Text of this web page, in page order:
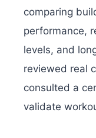
comparing
performance,
levels, and
reviewed real
consulted a
validate